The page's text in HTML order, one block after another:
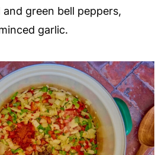
green bell peppers,
garlic.